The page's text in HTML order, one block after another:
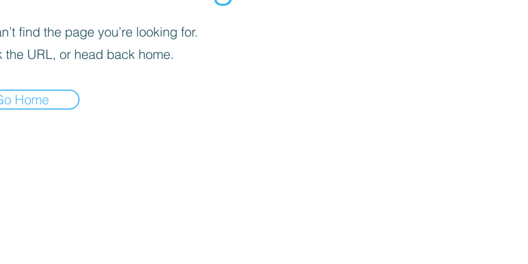
find the page you’re looking for.
the URL, or head back home.
Home